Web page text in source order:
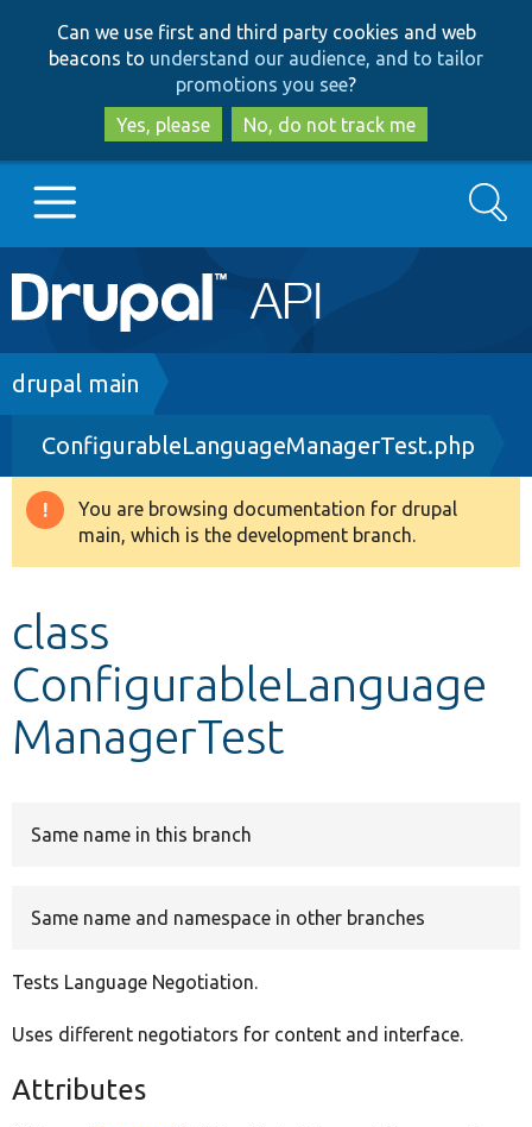
to
main
content
to
search
Can we use first and third party cookies and web
beacons to understand our audience, and to tailor
promotions you see?
Yes, please
No, do not track me
Main
navigation
Go to Drupal.org
Drupal 8+
Other projects
Search
Breadcrumb
drupal main
ConfigurableLanguageManagerTest.php
Warning
message
You are browsing documentation for drupal
main, which is the development branch.
class
ConfigurableLanguage
ManagerTest
Same name in this branch
Same name and namespace in other branches
Tests Language Negotiation.
Uses different negotiators for content and interface.
Attributes